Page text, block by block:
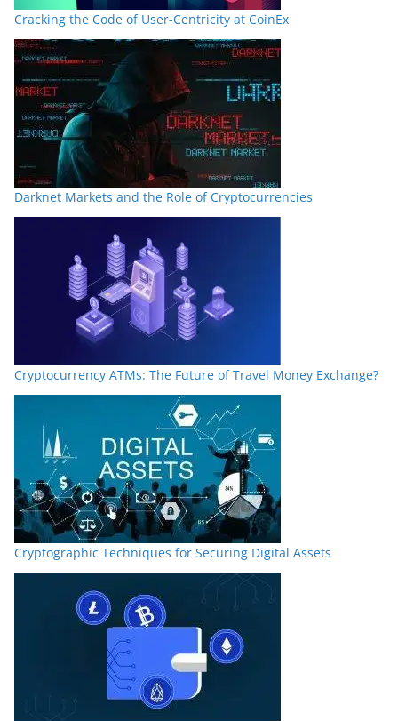
Cracking the Code of User-Centricity at CoinEx
Darknet Markets and the Role of Cryptocurrencies
Cryptocurrency ATMs: The Future of Travel Money Exchange?
Cryptographic Techniques for Securing Digital Assets